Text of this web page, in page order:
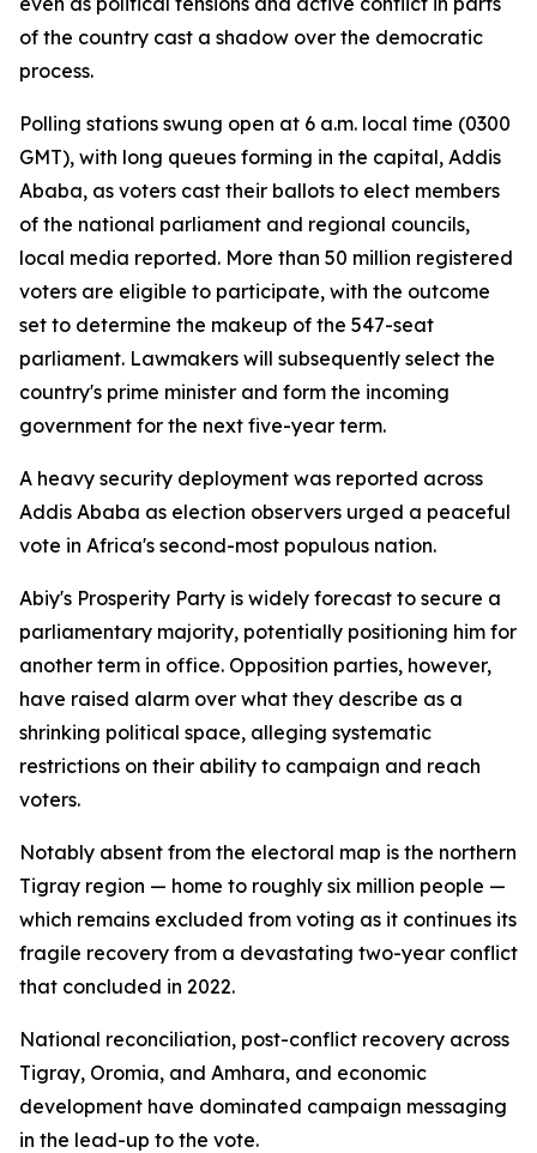
of the country cast a shadow over the democratic
process.
Polling stations swung open at 6 a.m. local time (0300
GMT), with long queues forming in the capital, Addis
Ababa, as voters cast their ballots to elect members
of the national parliament and regional councils,
local media reported. More than 50 million registered
voters are eligible to participate, with the outcome
set to determine the makeup of the 547-seat
parliament. Lawmakers will subsequently select the
country's prime minister and form the incoming
government for the next five-year term.
A heavy security deployment was reported across
Addis Ababa as election observers urged a peaceful
vote in Africa's second-most populous nation.
Abiy's Prosperity Party is widely forecast to secure a
parliamentary majority, potentially positioning him for
another term in office. Opposition parties, however,
have raised alarm over what they describe as a
shrinking political space, alleging systematic
restrictions on their ability to campaign and reach
voters.
Notably absent from the electoral map is the northern
Tigray region — home to roughly six million people —
which remains excluded from voting as it continues its
fragile recovery from a devastating two-year conflict
that concluded in 2022.
National reconciliation, post-conflict recovery across
Tigray, Oromia, and Amhara, and economic
development have dominated campaign messaging
in the lead-up to the vote.